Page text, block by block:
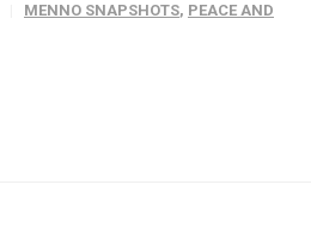
MENNO SNAPSHOTS, PEACE AND